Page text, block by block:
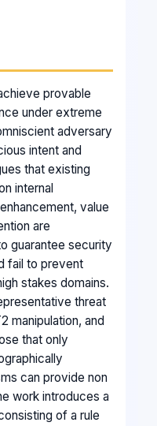
provable
under extreme
adversary
intent and
that existing
internal
value
are
guarantee security
fail to prevent
stakes domains.
threat
manipulation, and
that only
can provide non
work introduces a
of a rule